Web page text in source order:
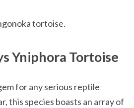
tortoise.
Yniphora Tortoise
for any serious reptile
this species boasts an array of